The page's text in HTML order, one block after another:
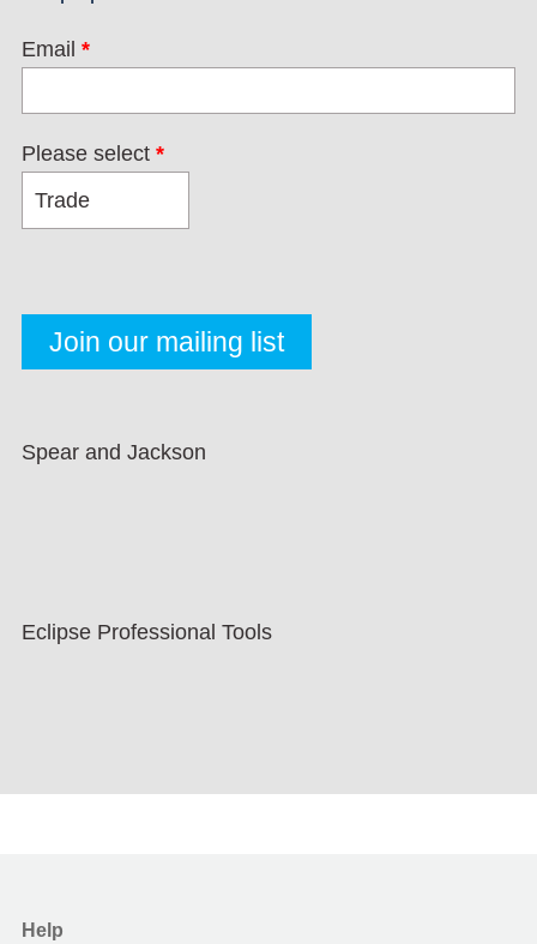
Email *
Please select *
Spear and Jackson
Eclipse Professional Tools
Help